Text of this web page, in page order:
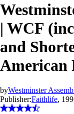
| WCF
and
American
byWestminster
Publisher:Faithlife,